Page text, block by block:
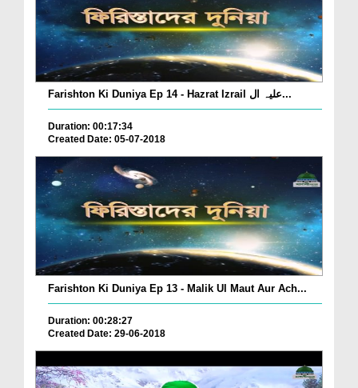
Farishton Ki Duniya Ep 14 - Hazrat Izrail علیہ ال...
Duration: 00:17:34
Created Date: 05-07-2018
Farishton Ki Duniya Ep 13 - Malik Ul Maut Aur Ach...
Duration: 00:28:27
Created Date: 29-06-2018